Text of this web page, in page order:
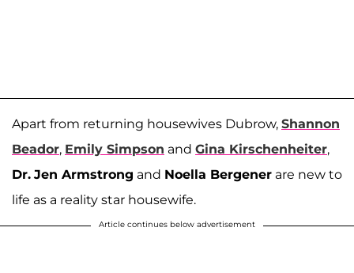
Apart from returning housewives Dubrow, Shannon
Beador, Emily Simpson and Gina Kirschenheiter,
Dr. Jen Armstrong and Noella Bergener are new to
life as a reality star housewife.
Article continues below advertisement